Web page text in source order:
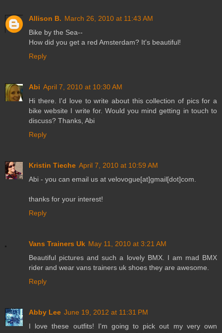
Allison B. March 26, 2010 at 11:43 AM
Bike by the Sea--
How did you get a red Amsterdam? It's beautiful!
Reply
Abi April 7, 2010 at 10:30 AM
Hi there. I'd love to write about this collection of pics for a
bike website I write for. Would you mind getting in touch to
discuss? Thanks, Abi
Reply
Kristin Tieche April 7, 2010 at 10:59 AM
Abi - you can email us at velovogue[at]gmail[dot]com.
thanks for your interest!
Reply
Vans Trainers Uk May 11, 2010 at 3:21 AM
Beautiful pictures and such a lovely BMX. I am mad BMX
rider and wear vans trainers uk shoes they are awesome.
Reply
Abby Lee June 19, 2012 at 11:31 PM
I love these outfits! I'm going to pick out my very own